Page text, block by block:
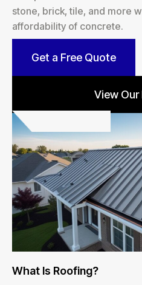
stone, brick, tile, and more
affordability of concrete.
Get a Free Quote
View
What Is Roofing?